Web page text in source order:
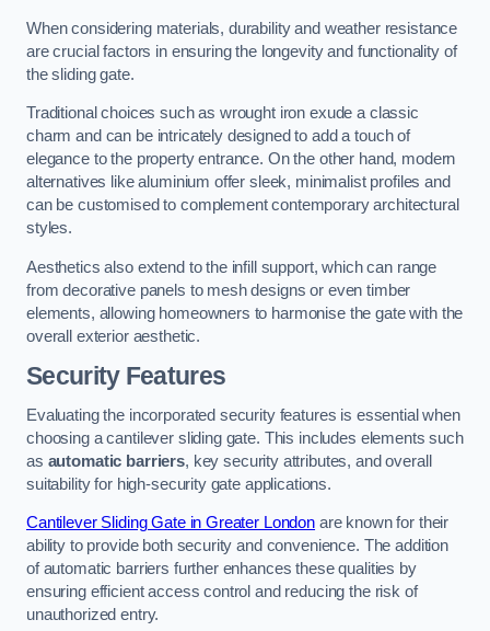
When considering materials, durability and weather resistance
are crucial factors in ensuring the longevity and functionality of
the sliding gate.
Traditional choices such as wrought iron exude a classic
charm and can be intricately designed to add a touch of
elegance to the property entrance. On the other hand, modern
alternatives like aluminium offer sleek, minimalist profiles and
can be customised to complement contemporary architectural
styles.
Aesthetics also extend to the infill support, which can range
from decorative panels to mesh designs or even timber
elements, allowing homeowners to harmonise the gate with the
overall exterior aesthetic.
Security Features
Evaluating the incorporated security features is essential when
choosing a cantilever sliding gate. This includes elements such
as automatic barriers, key security attributes, and overall
suitability for high-security gate applications.
Cantilever Sliding Gate in Greater London are known for their
ability to provide both security and convenience. The addition
of automatic barriers further enhances these qualities by
ensuring efficient access control and reducing the risk of
unauthorized entry.